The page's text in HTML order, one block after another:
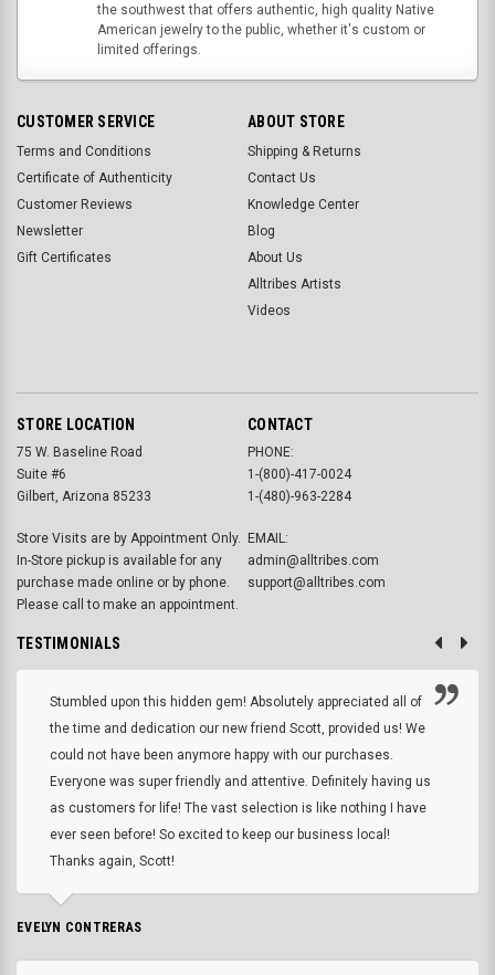
the southwest that offers authentic, high quality Native
American jewelry to the public, whether it's custom or
limited offerings.
CUSTOMER SERVICE
Terms and Conditions
Certificate of Authenticity
Customer Reviews
Newsletter
Gift Certificates
ABOUT STORE
Shipping & Returns
Contact Us
Knowledge Center
Blog
About Us
Alltribes Artists
Videos
STORE LOCATION
75 W. Baseline Road
Suite #6
Gilbert, Arizona 85233
Store Visits are by Appointment Only.
In-Store pickup is available for any
purchase made online or by phone.
Please call to make an appointment.
CONTACT
PHONE:
1-(800)-417-0024
1-(480)-963-2284
EMAIL:
admin@alltribes.com
support@alltribes.com
TESTIMONIALS
Stumbled upon this hidden gem! Absolutely appreciated all of
the time and dedication our new friend Scott, provided us! We
could not have been anymore happy with our purchases.
Everyone was super friendly and attentive. Definitely having us
as customers for life! The vast selection is like nothing I have
ever seen before! So excited to keep our business local!
Thanks again, Scott!
EVELYN CONTRERAS